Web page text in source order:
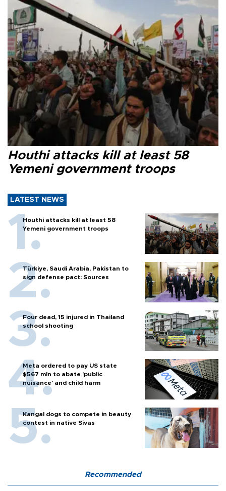
Houthi attacks kill at least 58
Yemeni government troops
LATEST NEWS
Houthi attacks kill at least 58
Yemeni government troops
Türkiye, Saudi Arabia, Pakistan to
sign defense pact: Sources
Four dead, 15 injured in Thailand
school shooting
Meta ordered to pay US state
$567 mln to abate 'public
nuisance' and child harm
Kangal dogs to compete in beauty
contest in native Sivas
Recommended